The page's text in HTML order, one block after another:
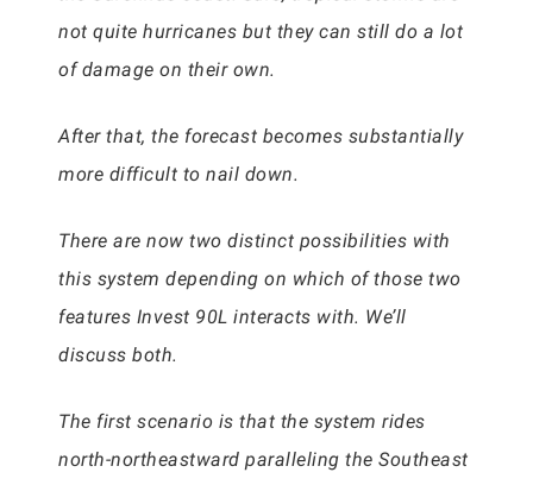
not quite hurricanes but they can still do a lot
of damage on their own.
After that, the forecast becomes substantially
more difficult to nail down.
There are now two distinct possibilities with
this system depending on which of those two
features Invest 90L interacts with. We’ll
discuss both.
The first scenario is that the system rides
north-northeastward paralleling the Southeast